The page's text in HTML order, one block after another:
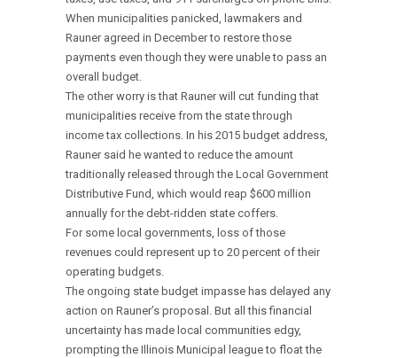
When municipalities panicked, lawmakers and
Rauner agreed in December to restore those
payments even though they were unable to pass an
overall budget.
The other worry is that Rauner will cut funding that
municipalities receive from the state through
income tax collections. In his 2015 budget address,
Rauner said he wanted to reduce the amount
traditionally released through the Local Government
Distributive Fund, which would reap $600 million
annually for the debt-ridden state coffers.
For some local governments, loss of those
revenues could represent up to 20 percent of their
operating budgets.
The ongoing state budget impasse has delayed any
action on Rauner’s proposal. But all this financial
uncertainty has made local communities edgy,
prompting the Illinois Municipal league to float the